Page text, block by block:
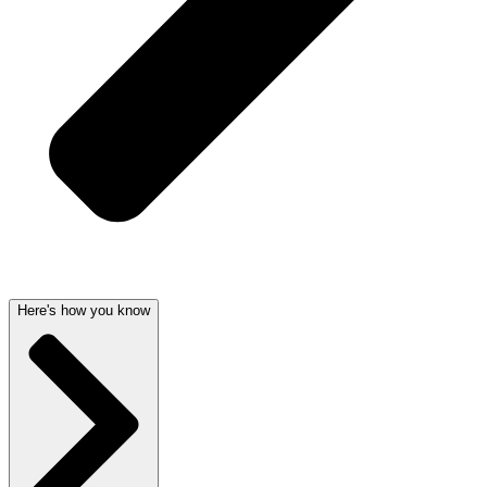
Here's how you know